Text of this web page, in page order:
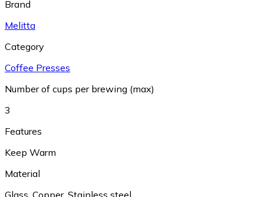
Brand
Melitta
Category
Coffee Presses
Number of cups per brewing (max)
3
Features
Keep Warm
Material